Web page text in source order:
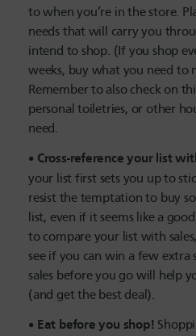
to when you’re in the store.
needs that will carry you
intend to shop. (If you shop
weeks, buy what you need to
Remember to also check on
personal toiletries, or other
need.
Cross-reference your list
your list first sets you up to
resist the temptation to buy
list, even if it seems like a
to compare your list with
see if you can win a few extra
sales before you go will help
(and get the best deal).
Eat before you shop!